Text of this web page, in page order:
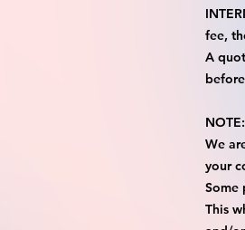
fee,
A
NOTE:
We
your
Some
This